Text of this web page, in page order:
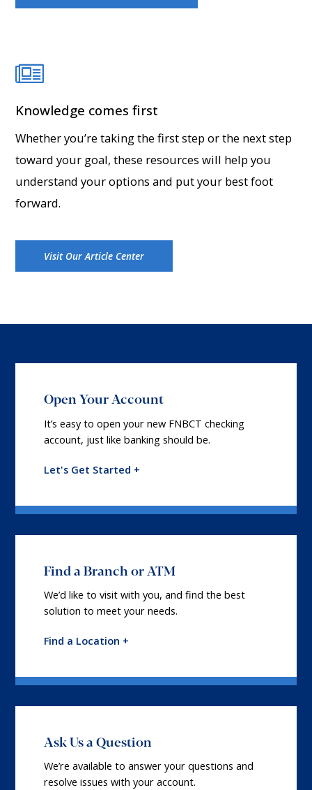
Knowledge comes first
Whether you’re taking the first step or the next step
toward your goal, these resources will help you
understand your options and put your best foot
forward.
Visit Our Article Center
Open Your Account
It’s easy to open your new FNBCT checking
account, just like banking should be.
Let's Get Started +
Find a Branch or ATM
We’d like to visit with you, and find the best
solution to meet your needs.
Find a Location +
Ask Us a Question
We’re available to answer your questions and
resolve issues with your account.